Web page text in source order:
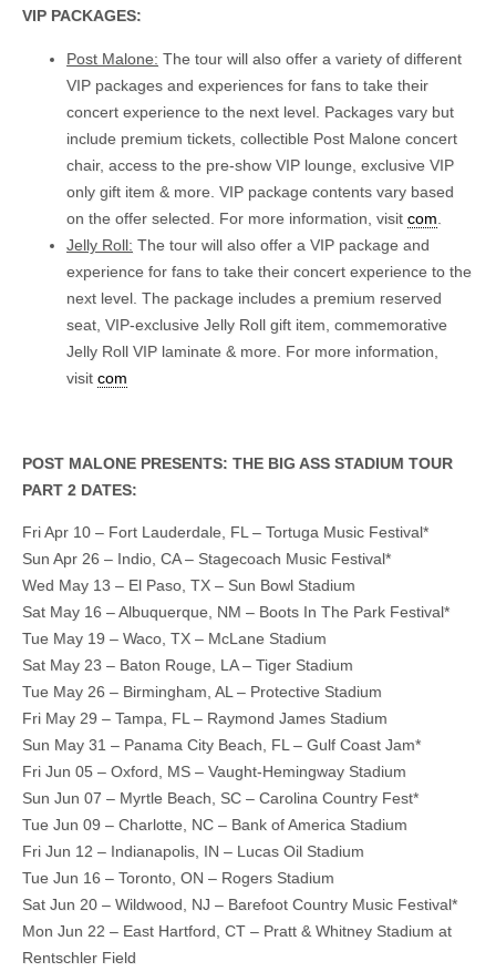
VIP PACKAGES:
Post Malone: The tour will also offer a variety of different
VIP packages and experiences for fans to take their
concert experience to the next level. Packages vary but
include premium tickets, collectible Post Malone concert
chair, access to the pre-show VIP lounge, exclusive VIP
only gift item & more. VIP package contents vary based
on the offer selected. For more information, visit com
Jelly Roll: The tour will also offer a VIP package and
experience for fans to take their concert experience to the
next level. The package includes a premium reserved
seat, VIP-exclusive Jelly Roll gift item, commemorative
Jelly Roll VIP laminate & more. For more information,
visit com
POST MALONE PRESENTS: THE BIG ASS STADIUM TOUR
PART 2 DATES:
Fri Apr 10 – Fort Lauderdale, FL – Tortuga Music Festival*
Sun Apr 26 – Indio, CA – Stagecoach Music Festival*
Wed May 13 – El Paso, TX – Sun Bowl Stadium
Sat May 16 – Albuquerque, NM – Boots In The Park Festival*
Tue May 19 – Waco, TX – McLane Stadium
Sat May 23 – Baton Rouge, LA – Tiger Stadium
Tue May 26 – Birmingham, AL – Protective Stadium
Fri May 29 – Tampa, FL – Raymond James Stadium
Sun May 31 – Panama City Beach, FL – Gulf Coast Jam*
Fri Jun 05 – Oxford, MS – Vaught-Hemingway Stadium
Sun Jun 07 – Myrtle Beach, SC – Carolina Country Fest*
Tue Jun 09 – Charlotte, NC – Bank of America Stadium
Fri Jun 12 – Indianapolis, IN – Lucas Oil Stadium
Tue Jun 16 – Toronto, ON – Rogers Stadium
Sat Jun 20 – Wildwood, NJ – Barefoot Country Music Festival*
Mon Jun 22 – East Hartford, CT – Pratt & Whitney Stadium at
Rentschler Field